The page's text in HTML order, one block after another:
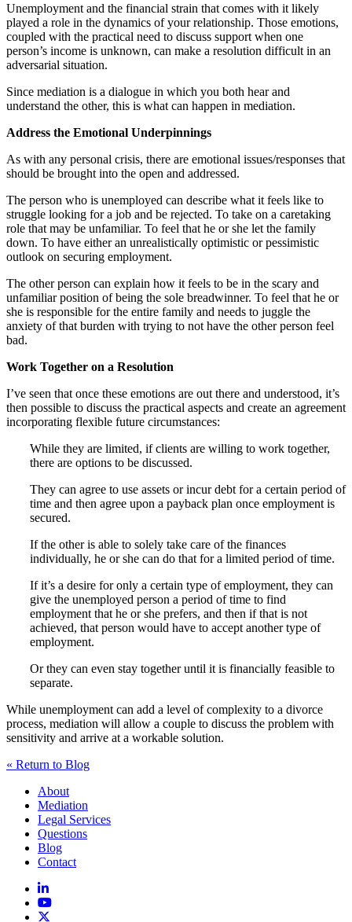
Unemployment and the financial strain that comes with it likely
played a role in the dynamics of your relationship. Those emotions,
coupled with the practical need to discuss support when one
person’s income is unknown, can make a resolution difficult in an
adversarial situation.
Since mediation is a dialogue in which you both hear and
understand the other, this is what can happen in mediation.
Address the Emotional Underpinnings
As with any personal crisis, there are emotional issues/responses that
should be brought into the open and addressed.
The person who is unemployed can describe what it feels like to
struggle looking for a job and be rejected. To take on a caretaking
role that may be unfamiliar. To feel that he or she let the family
down. To have either an unrealistically optimistic or pessimistic
outlook on securing employment.
The other person can explain how it feels to be in the scary and
unfamiliar position of being the sole breadwinner. To feel that he or
she is responsible for the entire family and needs to juggle the
anxiety of that burden with trying to not have the other person feel
bad.
Work Together on a Resolution
I’ve seen that once these emotions are out there and understood, it’s
then possible to discuss the practical aspects and create an agreement
incorporating flexible future circumstances:
While they are limited, if clients are willing to work together,
there are options to be discussed.
They can agree to use assets or incur debt for a certain period of
time and then agree upon a payback plan once employment is
secured.
If the other is able to solely take care of the finances
individually, he or she can do that for a limited period of time.
If it’s a desire for only a certain type of employment, they can
give the unemployed person a period of time to find
employment that he or she prefers, and then if that is not
achieved, that person would have to accept another type of
employment.
Or they can even stay together until it is financially feasible to
separate.
While unemployment can add a level of complexity to a divorce
process, mediation will allow a couple to discuss the problem with
sensitivity and arrive at a workable solution.
« Return to Blog
About
Mediation
Legal Services
Questions
Blog
Contact